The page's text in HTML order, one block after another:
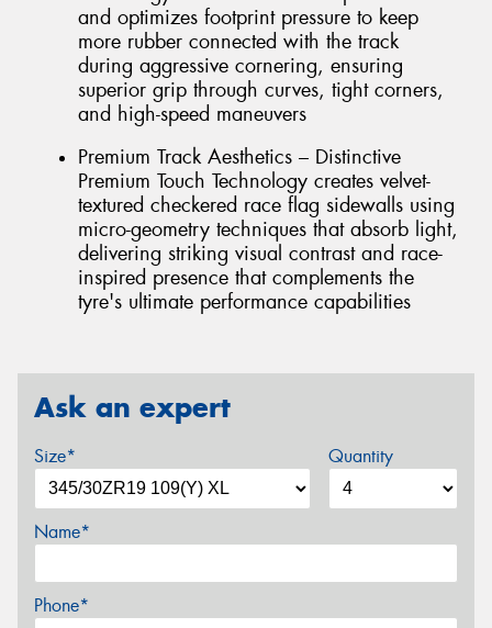
and optimizes footprint pressure to keep
more rubber connected with the track
during aggressive cornering, ensuring
superior grip through curves, tight corners,
and high-speed maneuvers
Premium Track Aesthetics – Distinctive
Premium Touch Technology creates velvet-
textured checkered race flag sidewalls using
micro-geometry techniques that absorb light,
delivering striking visual contrast and race-
inspired presence that complements the
tyre's ultimate performance capabilities
Ask an expert
Size* Quantity
Name*
Phone*